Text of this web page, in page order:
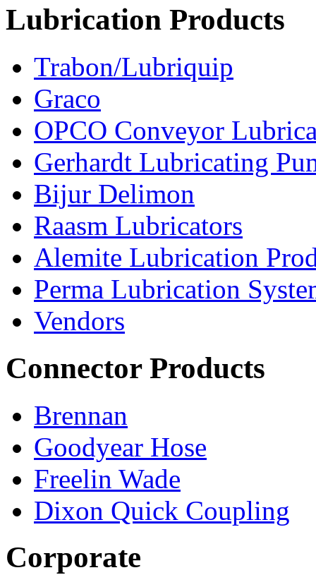
Lubrication Products
Trabon/Lubriquip
Graco
OPCO Conveyor
Gerhardt Lubricating
Bijur Delimon
Raasm Lubricators
Alemite Lubrication
Perma Lubrication
Vendors
Connector Products
Brennan
Goodyear Hose
Freelin Wade
Dixon Quick Coupling
Corporate